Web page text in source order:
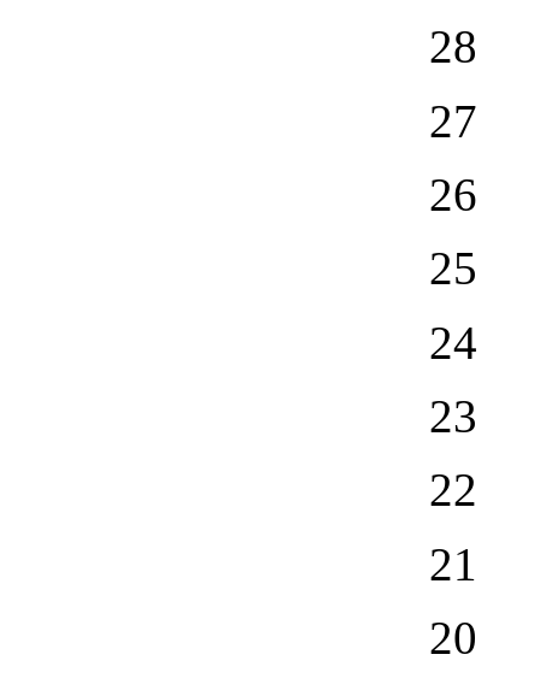
28
27
26
25
24
23
22
21
20